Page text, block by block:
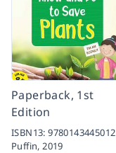
Paperback, 1st
Edition
ISBN13:9780143445012
Puffin,2019